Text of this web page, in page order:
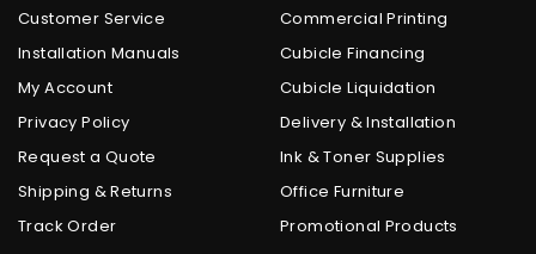
Customer Service
Installation Manuals
My Account
Privacy Policy
Request a Quote
Shipping & Returns
Track Order
Commercial Printing
Cubicle Financing
Cubicle Liquidation
Delivery & Installation
Ink & Toner Supplies
Office Furniture
Promotional Products